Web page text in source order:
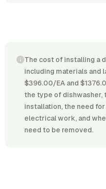
The cost of installing a
including materials and
$396.00/EA and
the type of dishwasher,
installation, the need
electrical work, and
need to be removed.